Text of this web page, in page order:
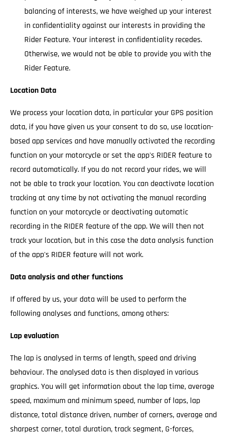
balancing of interests, we have weighed up your interest
in confidentiality against our interests in providing the
Rider Feature. Your interest in confidentiality recedes.
Otherwise, we would not be able to provide you with the
Rider Feature.
Location Data
We process your location data, in particular your GPS position
data, if you have given us your consent to do so, use location-
based app services and have manually activated the recording
function on your motorcycle or set the app's RIDER feature to
record automatically. If you do not record your rides, we will
not be able to track your location. You can deactivate location
tracking at any time by not activating the manual recording
function on your motorcycle or deactivating automatic
recording in the RIDER feature of the app. We will then not
track your location, but in this case the data analysis function
of the app's RIDER feature will not work.
Data analysis and other functions
If offered by us, your data will be used to perform the
following analyses and functions, among others:
Lap evaluation
The lap is analysed in terms of length, speed and driving
behaviour. The analysed data is then displayed in various
graphics. You will get information about the lap time, average
speed, maximum and minimum speed, number of laps, lap
distance, total distance driven, number of corners, average and
sharpest corner, total duration, track segment, G-forces,